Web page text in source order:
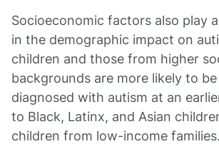
Socioeconomic factors also play
in the demographic impact on
children and those from higher
backgrounds are more likely to
diagnosed with autism at an
to Black, Latinx, and Asian
children from low-income